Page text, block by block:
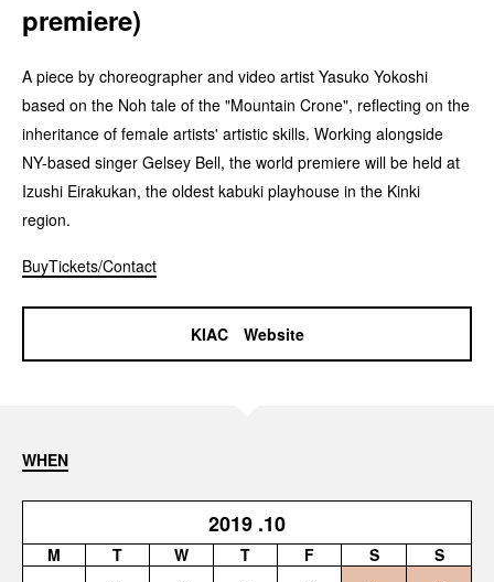
premiere)
A piece by choreographer and video artist Yasuko Yokoshi
based on the Noh tale of the "Mountain Crone", reflecting on the
inheritance of female artists' artistic skills. Working alongside
NY-based singer Gelsey Bell, the world premiere will be held at
Izushi Eirakukan, the oldest kabuki playhouse in the Kinki
region.
BuyTickets/Contact
KIAC Website
WHEN
2019 .10
M T W T F S S